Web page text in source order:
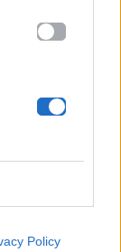
Policy